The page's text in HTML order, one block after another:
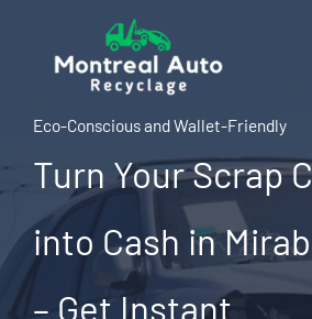
content
Eco-Conscious and Wallet-Friendly
Turn Your Scrap
into Cash in
– Get Instant